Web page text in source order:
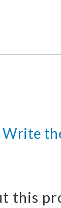
Write
this